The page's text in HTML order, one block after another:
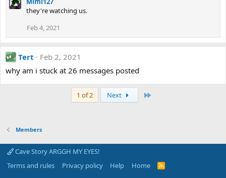
they're watching us.
Feb 4, 2021
Tert
Feb 2, 2021
why am i stuck at 26 messages posted
1 of 2 Next
Members
Cave Story ARGGH MY EYES!
Terms and rules
Privacy policy Help Home
R